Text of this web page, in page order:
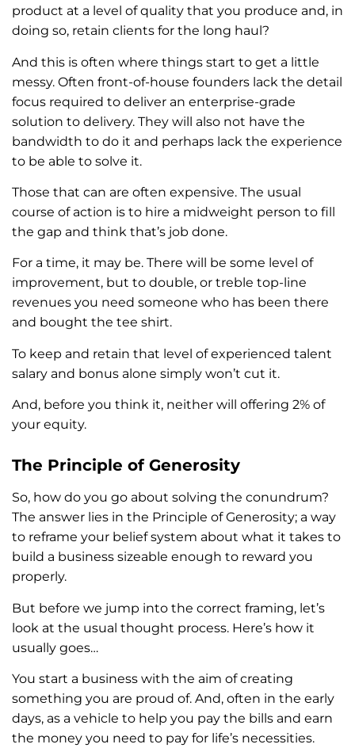
product at a level of quality that you produce and, in
doing so, retain clients for the long haul?
And this is often where things start to get a little
messy. Often front-of-house founders lack the detail
focus required to deliver an enterprise-grade
solution to delivery. They will also not have the
bandwidth to do it and perhaps lack the experience
to be able to solve it.
Those that can are often expensive. The usual
course of action is to hire a midweight person to fill
the gap and think that’s job done.
For a time, it may be. There will be some level of
improvement, but to double, or treble top-line
revenues you need someone who has been there
and bought the tee shirt.
To keep and retain that level of experienced talent
salary and bonus alone simply won’t cut it.
And, before you think it, neither will offering 2% of
your equity.
The Principle of Generosity
So, how do you go about solving the conundrum?
The answer lies in the Principle of Generosity; a way
to reframe your belief system about what it takes to
build a business sizeable enough to reward you
properly.
But before we jump into the correct framing, let’s
look at the usual thought process. Here’s how it
usually goes…
You start a business with the aim of creating
something you are proud of. And, often in the early
days, as a vehicle to help you pay the bills and earn
the money you need to pay for life’s necessities.